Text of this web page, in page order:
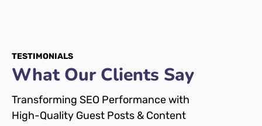
TESTIMONIALS
What Our Clients Say
Transforming SEO Performance with
High-Quality Guest Posts & Content